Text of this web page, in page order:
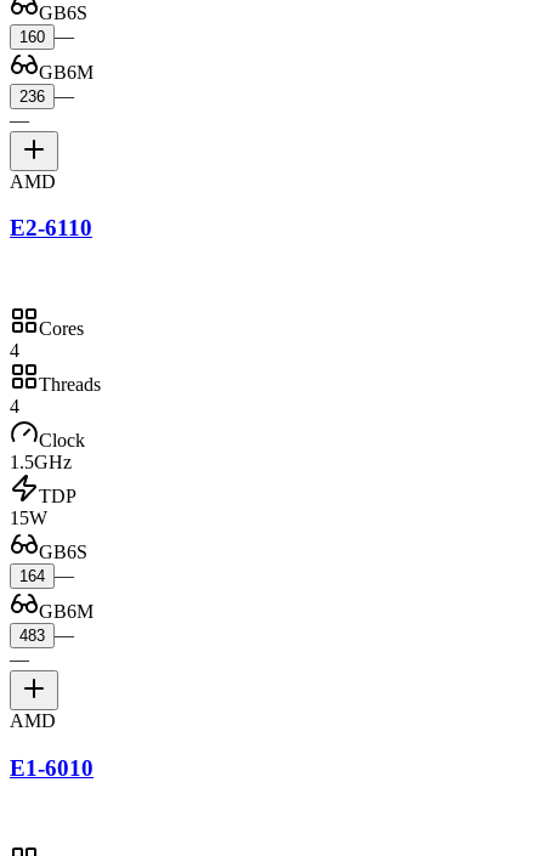
GB6S
160 —
GB6M
236 —
—
AMD
E2-6110
Cores
4
Threads
4
Clock
1.5GHz
TDP
15W
GB6S
164 —
GB6M
483 —
—
AMD
E1-6010